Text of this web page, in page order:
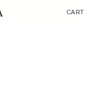
f-2-8-dg-dn-c-f-l-
CART